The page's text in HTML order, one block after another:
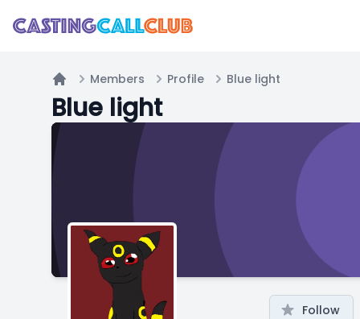
Home
Members Profile Blue light
Blue light
Follow